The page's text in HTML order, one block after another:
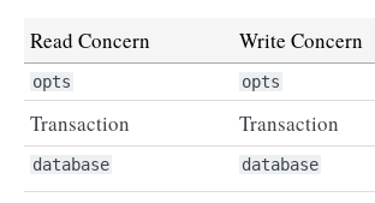
Read Concern Write Concern
opts opts
Transaction Transaction
database database